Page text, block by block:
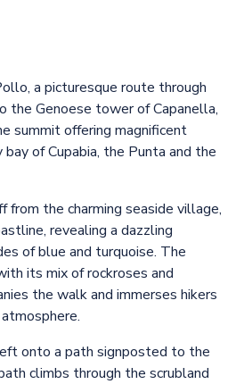
a picturesque route through
the Genoese tower of Capanella,
summit offering magnificent
of Cupabia, the Punta and the
from the charming seaside village,
revealing a dazzling
of blue and turquoise. The
its mix of rockroses and
the walk and immerses hikers
onto a path signposted to the
climbs through the scrubland